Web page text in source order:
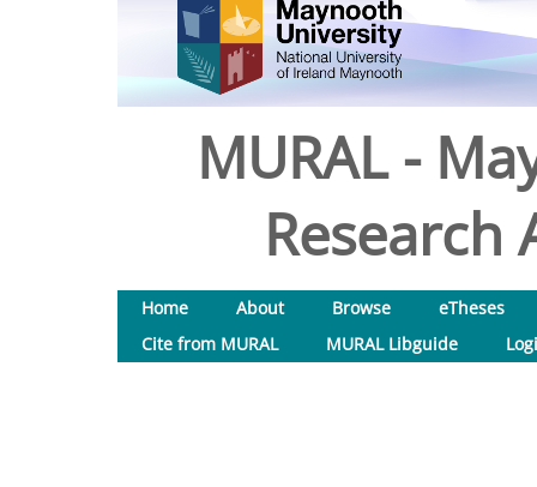
MURAL -
Research
Home About Browse
eTheses
Cite from MURAL
MURAL Libguide